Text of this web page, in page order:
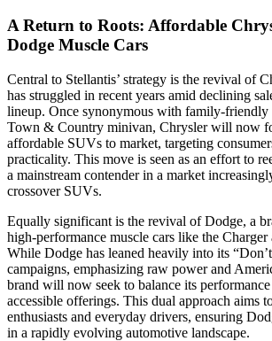
A Return to Roots: Affordable
Dodge Muscle Cars
Central to Stellantis’ strategy is the revival of
has struggled in recent years amid declining
lineup. Once synonymous with family-friendly
Town & Country minivan, Chrysler will now
affordable SUVs to market, targeting
practicality. This move is seen as an effort to
a mainstream contender in a market
crossover SUVs.
Equally significant is the revival of Dodge, a
high-performance muscle cars like the Charger
While Dodge has leaned heavily into its
campaigns, emphasizing raw power and
brand will now seek to balance its
accessible offerings. This dual approach aims
enthusiasts and everyday drivers, ensuring
in a rapidly evolving automotive landscape.